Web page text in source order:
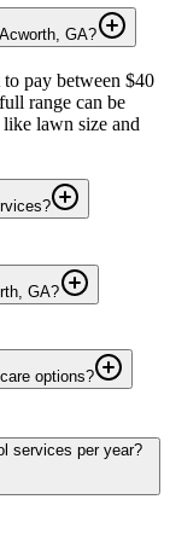
GA?
pay between $40
range can be
lawn size and
GA?
options?
services per year?